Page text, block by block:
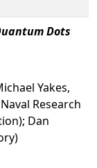
Dots
Yakes,
Research
Dan